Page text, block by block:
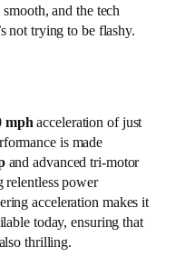
and the tech
not trying to be flashy.
mphacceleration of just
is made
and advanced tri-motor
power
acceleration makes it
today, ensuring that
thrilling.